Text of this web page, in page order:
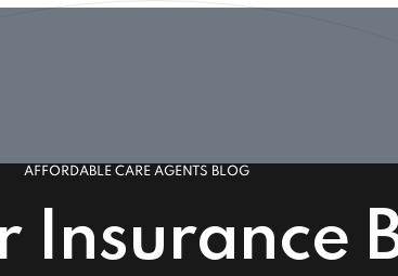
AFFORDABLE CARE AGENTS BLOG
Insurance